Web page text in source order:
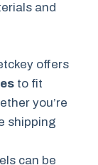
and
offers
to fit
you’re
shipping
can be